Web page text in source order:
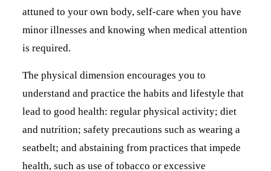
attuned to your own body, self-care when you have
minor illnesses and knowing when medical attention
is required.
The physical dimension encourages you to
understand and practice the habits and lifestyle that
lead to good health: regular physical activity; diet
and nutrition; safety precautions such as wearing a
seatbelt; and abstaining from practices that impede
health, such as use of tobacco or excessive